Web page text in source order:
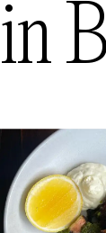
in